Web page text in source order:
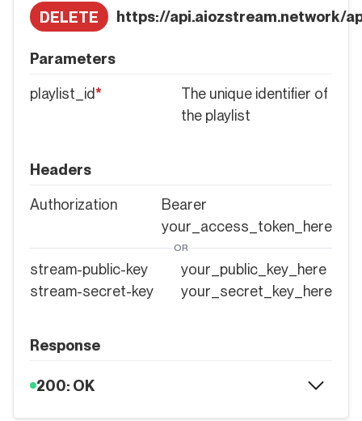
DELETE https://api.aiozstream.network/
Parameters
playlist_id*
The unique identifier of
the playlist
Headers
Authorization
Bearer
your_access_token_here
OR
stream-public-key
your_public_key_here
stream-secret-key
your_secret_key_here
Response
200: OK